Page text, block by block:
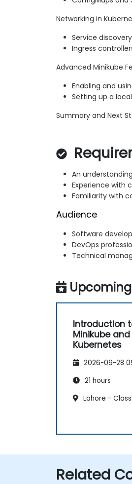
Networking in
Service
Ingress
Advanced Minikube
Enabling and
Setting up a
Summary and Next
An
Experience with
Familiarity with
Audience
Software
DevOps
Technical
Introduction
Minikube and
Kubernetes
2026-09-28
21 hours
Lahore -
Related